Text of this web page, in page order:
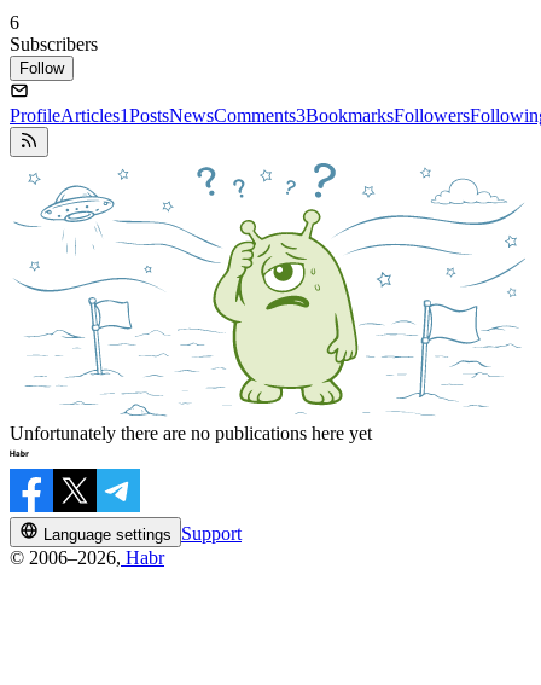
6
Subscribers
Follow
ProfileArticles1PostsNewsComments3BookmarksFollowers
Unfortunately there are no publications here yet
Language settings
Support
© 2006–2026, Habr